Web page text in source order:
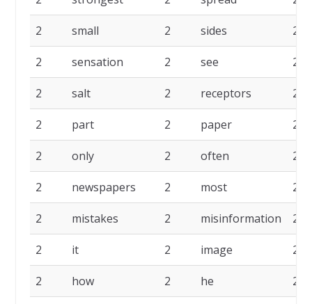
2 small 2 sides 2
2 sensation 2 see 2
2 salt 2 receptors 2
2 part 2 paper 2
2 only 2 often 2
2 newspapers 2 most 2
2 mistakes 2 misinformation 2
2 it 2 image 2
2 how 2 he 2